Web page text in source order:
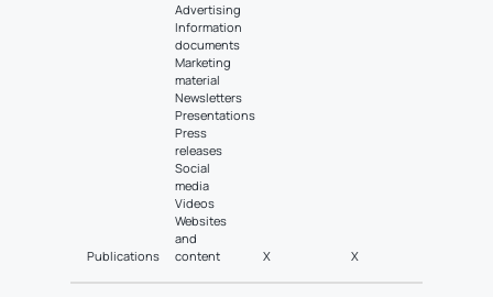
Publications
Advertising
Information
documents
Marketing
material
Newsletters
Presentations
Press
releases
Social
media
Videos
Websites
and
content
X X